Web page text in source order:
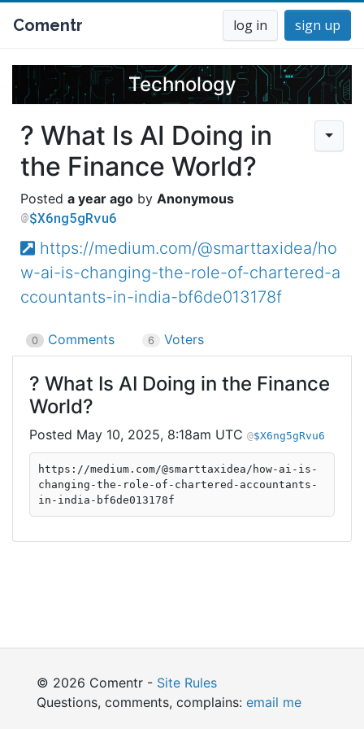
Comentr log in sign up
Technology
? What Is AI Doing in
the Finance World?
a year ago Anonymous
$X6ng5gRvu6
https://medium.com/@smarttaxidea/ho
w-ai-is-changing-the-role-of-chartered-a
ccountants-in-india-bf6de013178f
0 Comments 6 Voters
? What Is AI Doing in the Finance
World?
May 10, 2025, 8:18am UTC $X6ng5gRvu6
https://medium.com/@smarttaxidea/how-ai-is-
changing-the-role-of-chartered-accountants-
in-india-bf6de013178f
© 2026 Comentr - Site Rules
Questions, comments, complains: email me